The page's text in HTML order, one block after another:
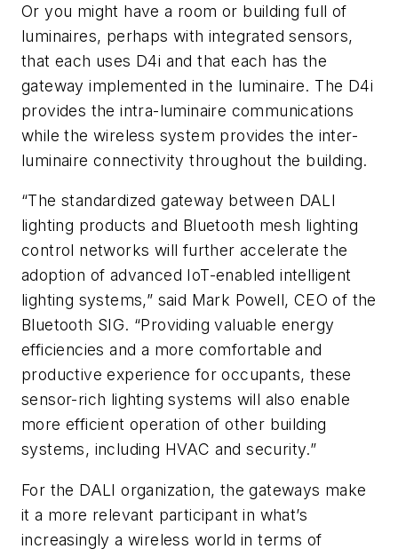
Or you might have a room or building full of
luminaires, perhaps with integrated sensors,
that each uses D4i and that each has the
gateway implemented in the luminaire. The D4i
provides the intra-luminaire communications
while the wireless system provides the inter-
luminaire connectivity throughout the building.
“The standardized gateway between DALI
lighting products and Bluetooth mesh lighting
control networks will further accelerate the
adoption of advanced IoT-enabled intelligent
lighting systems,” said Mark Powell, CEO of the
Bluetooth SIG. “Providing valuable energy
efficiencies and a more comfortable and
productive experience for occupants, these
sensor-rich lighting systems will also enable
more efficient operation of other building
systems, including HVAC and security.”
For the DALI organization, the gateways make
it a more relevant participant in what’s
increasingly a wireless world in terms of